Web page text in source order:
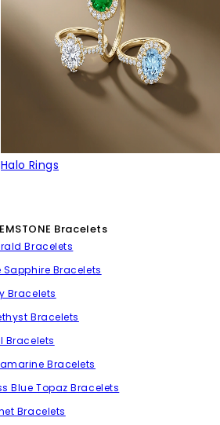
Halo Rings
Bracelets
Bracelets
Sapphire Bracelets
Bracelets
Bracelets
Bracelets
Bracelets
Blue Topaz Bracelets
Bracelets